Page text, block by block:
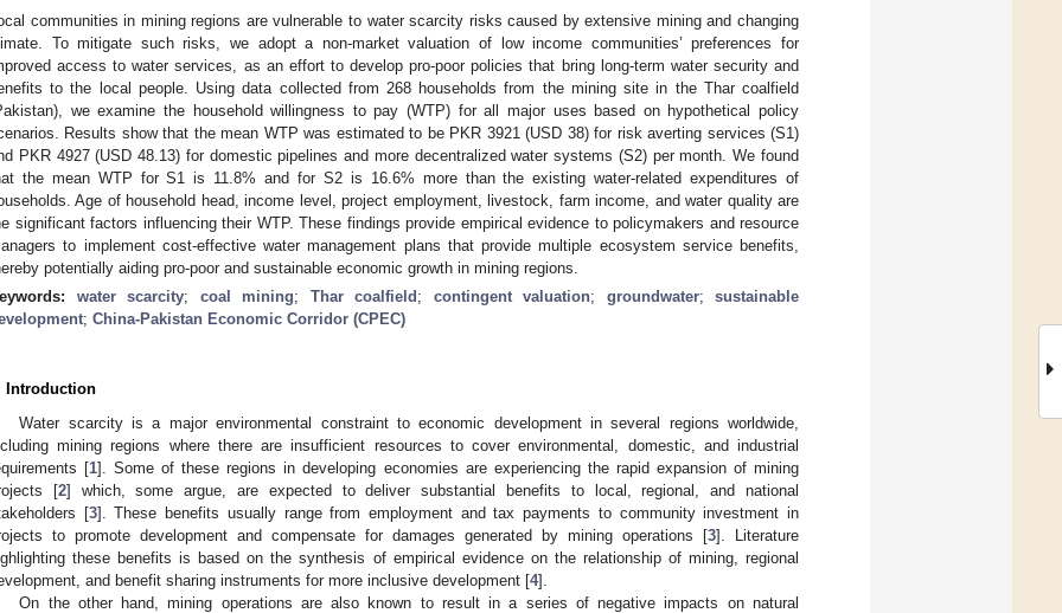
communities in mining regions are vulnerable to water scarcity risks caused by extensive mining and changing
To mitigate such risks, we adopt a non-market valuation of low income communities’ preferences for
access to water services, as an effort to develop pro-poor policies that bring long-term water security and
to the local people. Using data collected from 268 households from the mining site in the Thar coalfield
we examine the household willingness to pay (WTP) for all major uses based on hypothetical policy
Results show that the mean WTP was estimated to be PKR 3921 (USD 38) for risk averting services (S1)
PKR 4927 (USD 48.13) for domestic pipelines and more decentralized water systems (S2) per month. We found
the mean WTP for S1 is 11.8% and for S2 is 16.6% more than the existing water-related expenditures of
Age of household head, income level, project employment, livestock, farm income, and water quality are
significant factors influencing their WTP. These findings provide empirical evidence to policymakers and resource
to implement cost-effective water management plans that provide multiple ecosystem service benefits,
potentially aiding pro-poor and sustainable economic growth in mining regions.
water scarcity; coal mining; Thar coalfield ; contingent valuation; groundwater; sustainable
; China-Pakistan Economic Corridor (CPEC)
Introduction
Water scarcity is a major environmental constraint to economic development in several regions worldwide,
mining regions where there are insufficient resources to cover environmental, domestic, and industrial
[1]. Some of these regions in developing economies are experiencing the rapid expansion of mining
[2] which, some argue, are expected to deliver substantial benefits to local, regional, and national
[3]. These benefits usually range from employment and tax payments to community investment in
to promote development and compensate for damages generated by mining operations [3]. Literature
these benefits is based on the synthesis of empirical evidence on the relationship of mining, regional
and benefit sharing instruments for more inclusive development [4].
On the other hand, mining operations are also known to result in a series of negative impacts on natural